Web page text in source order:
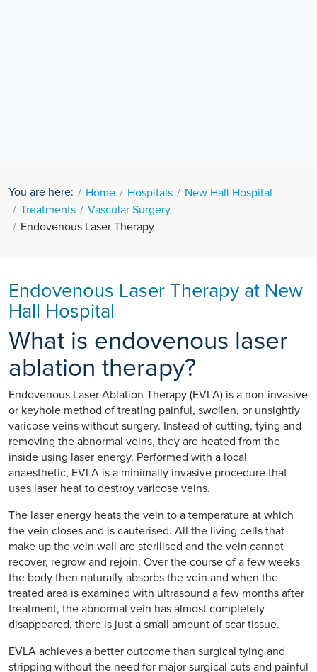
You are here: Home Hospitals
New Hall Hospital
Treatments
Vascular Surgery
Endovenous Laser Therapy
Endovenous Laser Therapy at New
Hall Hospital
What is endovenous laser
ablation therapy?
Endovenous Laser Ablation Therapy (EVLA) is a non-invasive
or keyhole method of treating painful, swollen, or unsightly
varicose veins without surgery. Instead of cutting, tying and
removing the abnormal veins, they are heated from the
inside using laser energy. Performed with a local
anaesthetic, EVLA is a minimally invasive procedure that
uses laser heat to destroy varicose veins.
The laser energy heats the vein to a temperature at which
the vein closes and is cauterised. All the living cells that
make up the vein wall are sterilised and the vein cannot
recover, regrow and rejoin. Over the course of a few weeks
the body then naturally absorbs the vein and when the
treated area is examined with ultrasound a few months after
treatment, the abnormal vein has almost completely
disappeared, there is just a small amount of scar tissue.
EVLA achieves a better outcome than surgical tying and
stripping without the need for major surgical cuts and painful